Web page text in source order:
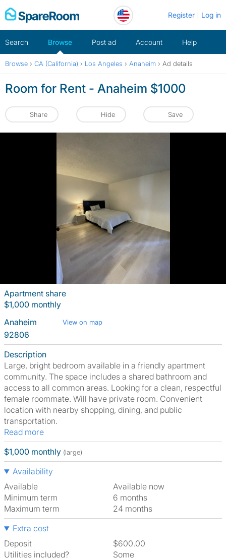
Skip
to
Register Log in
Search Browse Post ad Account Help
Browse › CA (California) › Los Angeles › Anaheim › Ad details
Room for Rent - Anaheim $1000
Share Hide Save
Apartment share
$1,000 monthly
Anaheim
View on map
92806
Description
Large, bright bedroom available in a friendly apartment
community. The space includes a shared bathroom and
access to all common areas. Looking for a clean, respectful
female roommate. Will have private room. Convenient
location with nearby shopping, dining, and public
transportation.
Read more
$1,000 monthly (large)
Availability
Available
Available now
Minimum term
6 months
Maximum term
24 months
Extra cost
Deposit
$600.00
Utilities included?
Some